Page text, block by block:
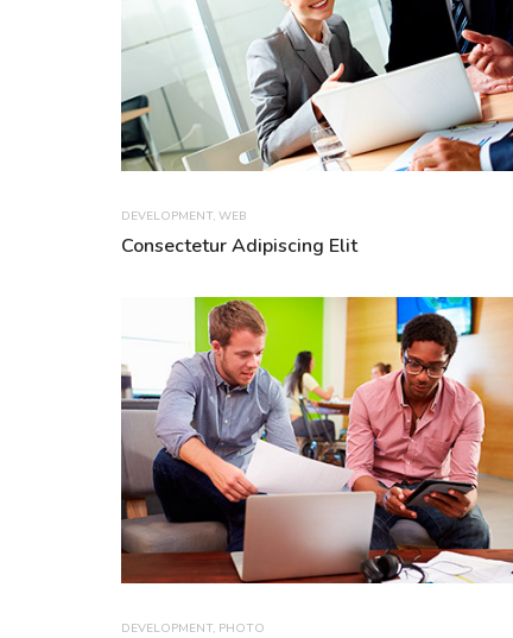
DEVELOPMENT, WEB
Consectetur Adipiscing Elit
DEVELOPMENT, PHOTO